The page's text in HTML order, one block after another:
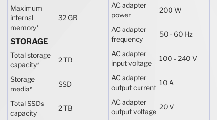
Maximum
internal
memory*
32 GB
STORAGE
Total storage
capacity*
2 TB
Storage
media*
SSD
Total SSDs
capacity
2 TB
AC adapter
power
200 W
AC adapter
frequency
50 - 60 Hz
AC adapter
input voltage
100 - 240 V
AC adapter
output current
10 A
AC adapter
output voltage
20 V